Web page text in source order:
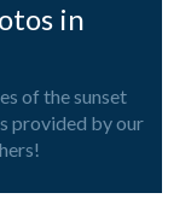
in
of the sunset
provided by our